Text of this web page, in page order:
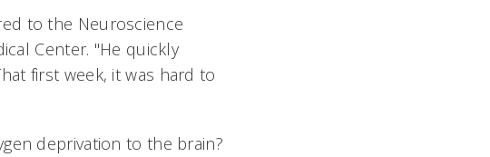
to the Neuroscience
Center. "He quickly
first week, it was hard to
deprivation to the brain?